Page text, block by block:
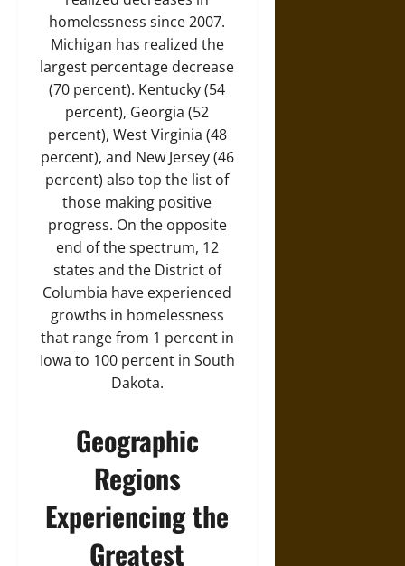
homelessness since 2007.
Michigan has realized the
largest percentage decrease
(70 percent). Kentucky (54
percent), Georgia (52
percent), West Virginia (48
percent), and New Jersey (46
percent) also top the list of
those making positive
progress. On the opposite
end of the spectrum, 12
states and the District of
Columbia have experienced
growths in homelessness
that range from 1 percent in
Iowa to 100 percent in South
Dakota.
Geographic
Regions
Experiencing the
Greatest